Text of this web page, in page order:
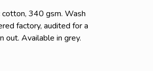
340 gsm. Wash
factory, audited for a
out. Available in grey.